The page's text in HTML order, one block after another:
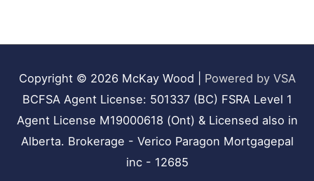
Copyright © 2026 McKay Wood
Powered by VSA
BCFSA Agent License: 501337 (BC) FSRA Level 1
Agent License M19000618 (Ont) & Licensed also in
Alberta. Brokerage - Verico Paragon Mortgagepal
inc - 12685